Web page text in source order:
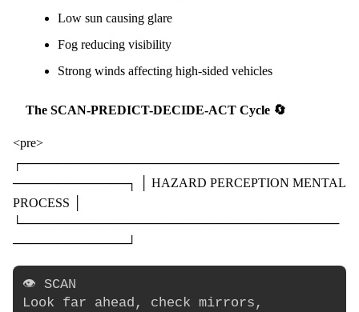
Low sun causing glare
Fog reducing visibility
Strong winds affecting high-sided vehicles
The SCAN-PREDICT-DECIDE-ACT Cycle 🔄
<pre>
┌────────────────────────────────────
─────────────┐ │ HAZARD PERCEPTION MENTAL
PROCESS │
└────────────────────────────────────
─────────────┘
👁️ SCAN
Look far ahead, check mirrors,